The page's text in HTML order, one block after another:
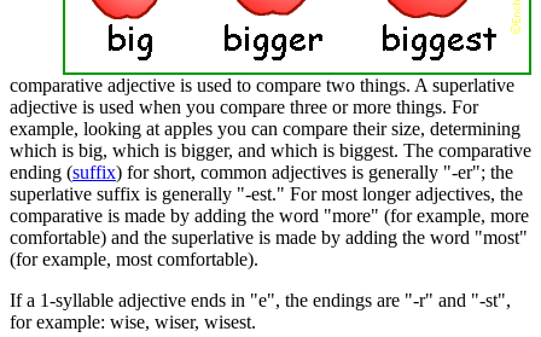
comparative adjective is used to compare two things. A superlative
adjective is used when you compare three or more things. For
example, looking at apples you can compare their size, determining
which is big, which is bigger, and which is biggest. The comparative
ending (suffix) for short, common adjectives is generally "-er"; the
superlative suffix is generally "-est." For most longer adjectives, the
comparative is made by adding the word "more" (for example, more
comfortable) and the superlative is made by adding the word "most"
(for example, most comfortable).
If a 1-syllable adjective ends in "e", the endings are "-r" and "-st",
for example: wise, wiser, wisest.